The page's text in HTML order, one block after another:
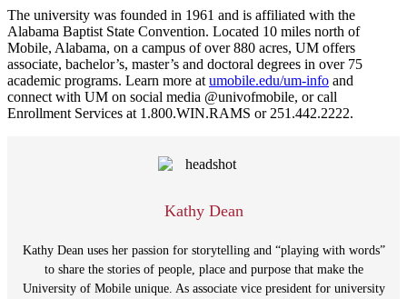
The university was founded in 1961 and is affiliated with the
Alabama Baptist State Convention. Located 10 miles north of
Mobile, Alabama, on a campus of over 880 acres, UM offers
associate, bachelor’s, master’s and doctoral degrees in over 75
academic programs. Learn more at umobile.edu/um-info and
connect with UM on social media @univofmobile, or call
Enrollment Services at 1.800.WIN.RAMS or 251.442.2222.
Kathy Dean
Kathy Dean uses her passion for storytelling and “playing with words”
to share the stories of people, place and purpose that make the
University of Mobile unique. As associate vice president for university